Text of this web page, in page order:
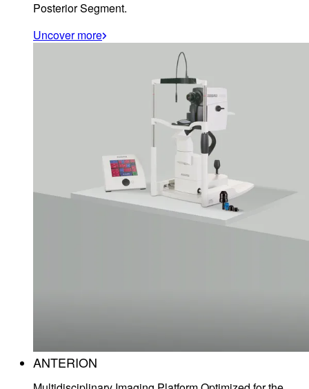
Posterior Segment.
Uncover more
ANTERION